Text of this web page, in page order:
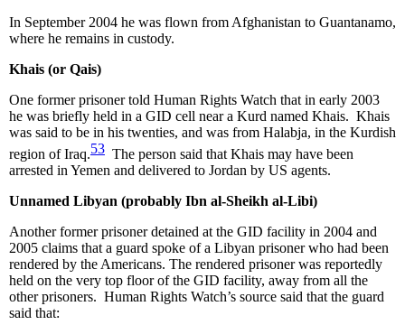
In September 2004 he was flown from Afghanistan to Guantanamo,
where he remains in custody.
Khais (or Qais)
One former prisoner told Human Rights Watch that in early 2003
he was briefly held in a GID cell near a Kurd named Khais. Khais
was said to be in his twenties, and was from Halabja, in the Kurdish
region of Iraq.53 The person said that Khais may have been
arrested in Yemen and delivered to Jordan by US agents.
Unnamed Libyan (probably Ibn al-Sheikh al-Libi)
Another former prisoner detained at the GID facility in 2004 and
2005 claims that a guard spoke of a Libyan prisoner who had been
rendered by the Americans. The rendered prisoner was reportedly
held on the very top floor of the GID facility, away from all the
other prisoners. Human Rights Watch’s source said that the guard
said that: